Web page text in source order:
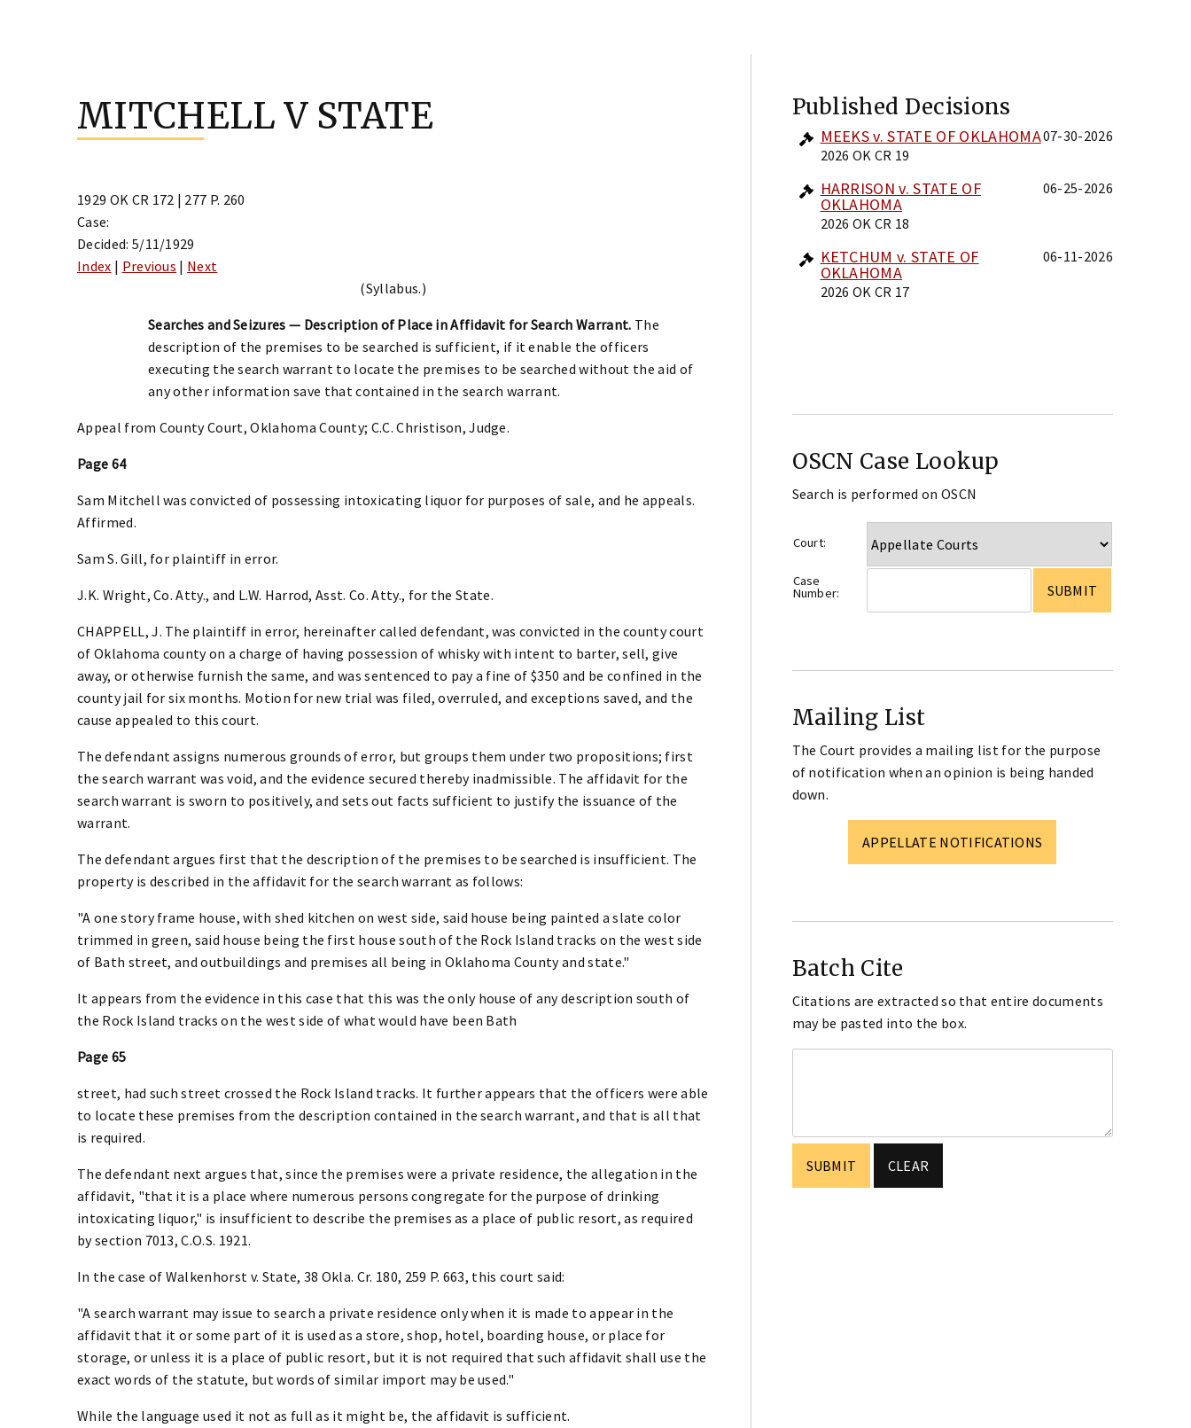
MITCHELL V STATE
1929 OK CR 172 | 277 P. 260
Case:
Decided: 5/11/1929
Index | Previous | Next
(Syllabus.)
Searches and Seizures — Description of Place in Affidavit for Search Warrant. The
description of the premises to be searched is sufficient, if it enable the officers
executing the search warrant to locate the premises to be searched without the aid of
any other information save that contained in the search warrant.
Appeal from County Court, Oklahoma County; C.C. Christison, Judge.
Page 64
Sam Mitchell was convicted of possessing intoxicating liquor for purposes of sale, and he appeals.
Affirmed.
Sam S. Gill, for plaintiff in error.
J.K. Wright, Co. Atty., and L.W. Harrod, Asst. Co. Atty., for the State.
CHAPPELL, J. The plaintiff in error, hereinafter called defendant, was convicted in the county court
of Oklahoma county on a charge of having possession of whisky with intent to barter, sell, give
away, or otherwise furnish the same, and was sentenced to pay a fine of $350 and be confined in the
county jail for six months. Motion for new trial was filed, overruled, and exceptions saved, and the
cause appealed to this court.
The defendant assigns numerous grounds of error, but groups them under two propositions; first
the search warrant was void, and the evidence secured thereby inadmissible. The affidavit for the
search warrant is sworn to positively, and sets out facts sufficient to justify the issuance of the
warrant.
The defendant argues first that the description of the premises to be searched is insufficient. The
property is described in the affidavit for the search warrant as follows:
"A one story frame house, with shed kitchen on west side, said house being painted a slate color
trimmed in green, said house being the first house south of the Rock Island tracks on the west side
of Bath street, and outbuildings and premises all being in Oklahoma County and state."
It appears from the evidence in this case that this was the only house of any description south of
the Rock Island tracks on the west side of what would have been Bath
Page 65
street, had such street crossed the Rock Island tracks. It further appears that the officers were able
to locate these premises from the description contained in the search warrant, and that is all that
is required.
The defendant next argues that, since the premises were a private residence, the allegation in the
affidavit, "that it is a place where numerous persons congregate for the purpose of drinking
intoxicating liquor," is insufficient to describe the premises as a place of public resort, as required
by section 7013, C.O.S. 1921.
In the case of Walkenhorst v. State, 38 Okla. Cr. 180, 259 P. 663, this court said:
"A search warrant may issue to search a private residence only when it is made to appear in the
affidavit that it or some part of it is used as a store, shop, hotel, boarding house, or place for
storage, or unless it is a place of public resort, but it is not required that such affidavit shall use the
exact words of the statute, but words of similar import may be used."
While the language used it not as full as it might be, the affidavit is sufficient.
Published Decisions
MEEKS v. STATE OF OKLAHOMA
2026 OK CR 19
07-30-2026
HARRISON v. STATE OF
OKLAHOMA
2026 OK CR 18
06-25-2026
KETCHUM v. STATE OF
OKLAHOMA
2026 OK CR 17
06-11-2026
OSCN Case Lookup
Search is performed on OSCN
Court:
Case
Number:
Mailing List
The Court provides a mailing list for the purpose
of notification when an opinion is being handed
down.
APPELLATE NOTIFICATIONS
Batch Cite
Citations are extracted so that entire documents
may be pasted into the box.